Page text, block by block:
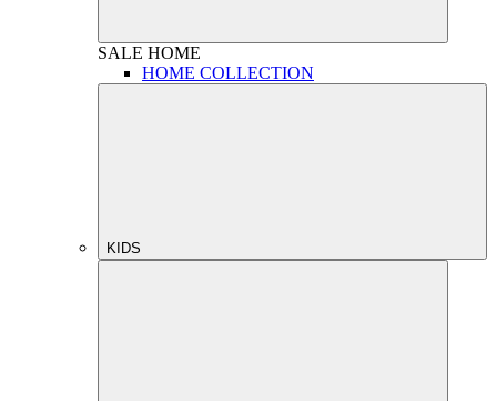
SALE HOME
HOME COLLECTION
KIDS